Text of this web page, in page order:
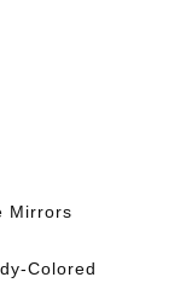
Mirrors
Colored